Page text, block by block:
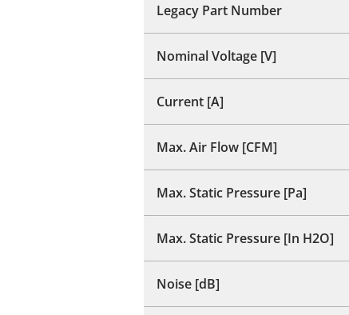
Legacy Part Number
Nominal Voltage [V]
Current [A]
Max. Air Flow [CFM]
Max. Static Pressure [Pa]
Max. Static Pressure [In H2O]
Noise [dB]